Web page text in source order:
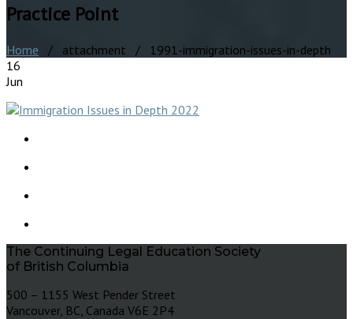
Practice Point
Home / attachment / 1991-immigration-issues-in-depth
16
Jun
The Continuing Legal Education Society
of British Columbia
500 – 1155 West Pender Street
Vancouver, BC, Canada V6E 2P4